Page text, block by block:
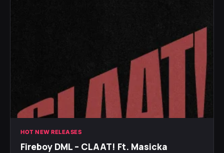
HOT NEW RELEASES
Fireboy DML – CLAAT! Ft. Masicka